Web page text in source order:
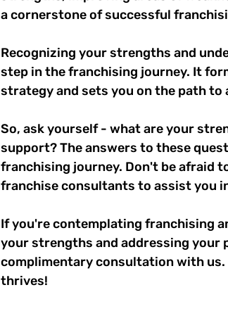
a cornerstone of successful
Recognizing your strengths and
step in the franchising journey. It
strategy and sets you on the path to
So, ask yourself - what are your
support? The answers to these
franchising journey. Don't be afraid
franchise consultants to assist you
If you're contemplating franchising
your strengths and addressing your
complimentary consultation with
thrives!